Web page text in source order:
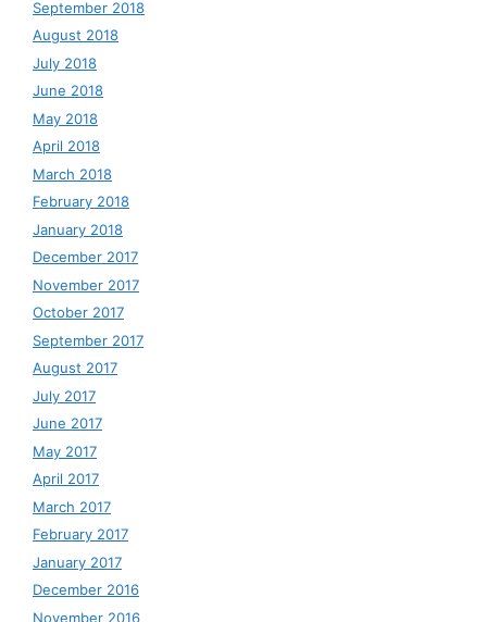
September 2018
August 2018
July 2018
June 2018
May 2018
April 2018
March 2018
February 2018
January 2018
December 2017
November 2017
October 2017
September 2017
August 2017
July 2017
June 2017
May 2017
April 2017
March 2017
February 2017
January 2017
December 2016
November 2016